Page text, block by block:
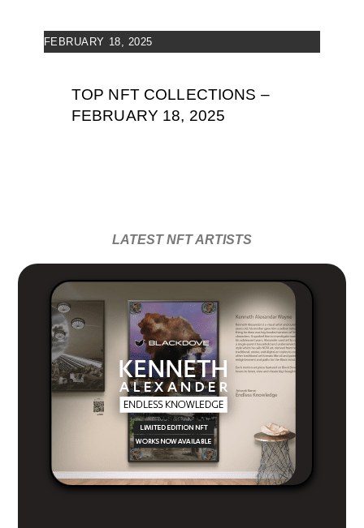
FEBRUARY 18, 2025
TOP NFT COLLECTIONS –
FEBRUARY 18, 2025
LATEST NFT ARTISTS